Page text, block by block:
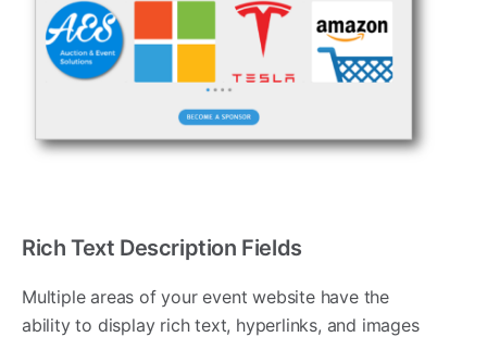
Rich Text Description Fields
Multiple areas of your event website have the
ability to display rich text, hyperlinks, and images